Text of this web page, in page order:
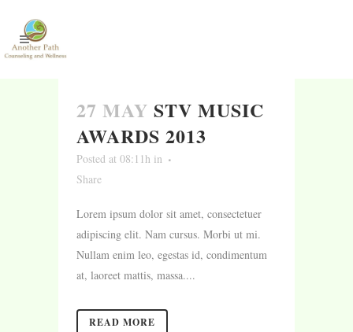
27 MAY STV MUSIC
AWARDS 2013
Posted at 08:11h in
Share
Lorem ipsum dolor sit amet, consectetuer
adipiscing elit. Nam cursus. Morbi ut mi.
Nullam enim leo, egestas id, condimentum
at, laoreet mattis, massa....
READ MORE